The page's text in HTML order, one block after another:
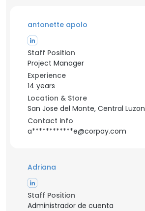
antonette apolo
Staff Position
Project Manager
Experience
14 years
Location & Store
San Jose del Monte, Central Luzon
Contact info
a************e@corpay.com
Adriana
Staff Position
Administrador de cuenta